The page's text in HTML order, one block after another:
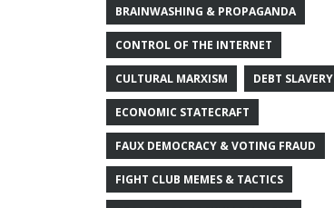
BRAINWASHING & PROPAGANDA
CONTROL OF THE INTERNET
CULTURAL MARXISM DEBT SLAVERY
ECONOMIC STATECRAFT
FAUX DEMOCRACY & VOTING FRAUD
FIGHT CLUB MEMES & TACTICS